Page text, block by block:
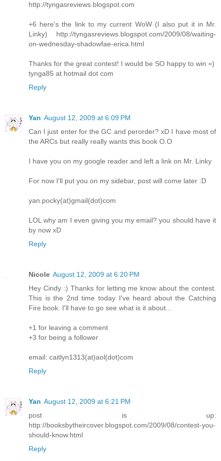
http://tyngasreviews.blogspot.com
+6 here's the link to my current WoW (I also put it in Mr.
Linky) http://tyngasreviews.blogspot.com/2009/08/waiting-
on-wednesday-shadowfae-erica.html
Thanks for the great contest! I would be SO happy to win =)
tynga85 at hotmail dot com
Reply
Yan August 12, 2009 at 6:09 PM
Can I just enter for the GC and perorder? xD I have most of
the ARCs but really really wants this book O.O
I have you on my google reader and left a link on Mr. Linky
For now I'll put you on my sidebar, post will come later :D
yan.pocky(at)gmail(dot)com
LOL why am I even giving you my email? you should have it
by now xD
Reply
Nicole August 12, 2009 at 6:20 PM
Hey Cindy :) Thanks for letting me know about the contest.
This is the 2nd time today I've heard about the Catching
Fire book. I'll have to go see what is it about...
+1 for leaving a comment
+3 for being a follower
email: caitlyn1313(at)aol(dot)com
Reply
Yan August 12, 2009 at 6:21 PM
post is up:
http://booksbytheircover.blogspot.com/2009/08/contest-you-
should-know.html
Reply